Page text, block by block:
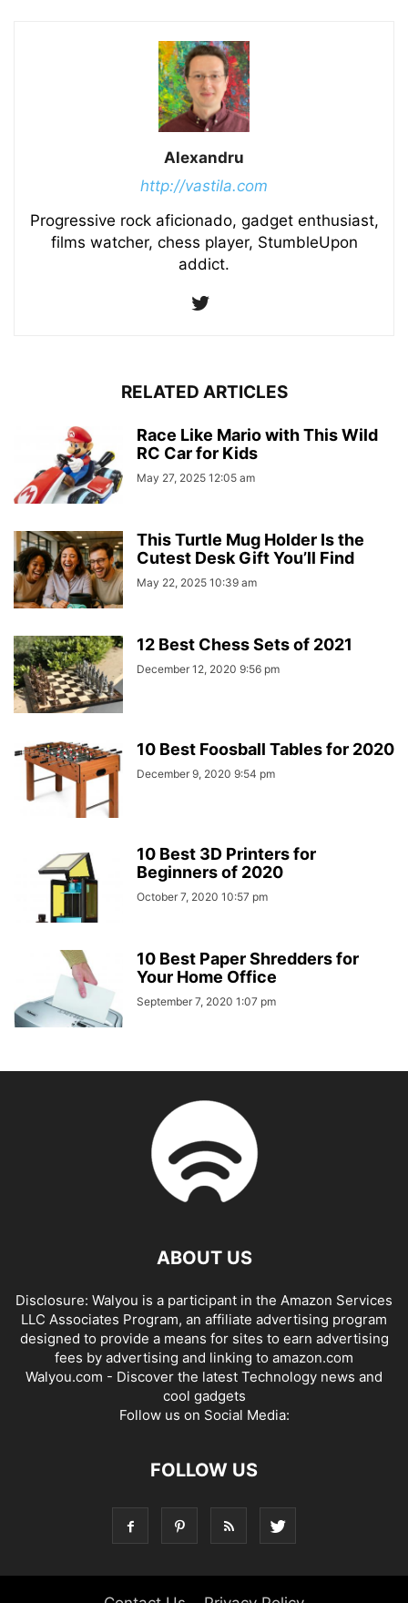
Alexandru
http://vastila.com
Progressive rock aficionado, gadget enthusiast,
films watcher, chess player, StumbleUpon
addict.
RELATED ARTICLES
Race Like Mario with This Wild
RC Car for Kids
May 27, 2025 12:05 am
This Turtle Mug Holder Is the
Cutest Desk Gift You’ll Find
May 22, 2025 10:39 am
12 Best Chess Sets of 2021
December 12, 2020 9:56 pm
10 Best Foosball Tables for 2020
December 9, 2020 9:54 pm
10 Best 3D Printers for
Beginners of 2020
October 7, 2020 10:57 pm
10 Best Paper Shredders for
Your Home Office
September 7, 2020 1:07 pm
ABOUT US
Disclosure: Walyou is a participant in the Amazon Services
LLC Associates Program, an affiliate advertising program
designed to provide a means for sites to earn advertising
fees by advertising and linking to amazon.com
Walyou.com - Discover the latest Technology news and
cool gadgets
Follow us on Social Media:
FOLLOW US